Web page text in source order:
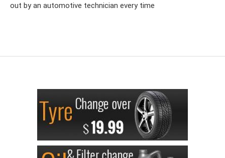
out by an automotive technician every time